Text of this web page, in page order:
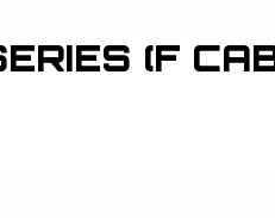
(F